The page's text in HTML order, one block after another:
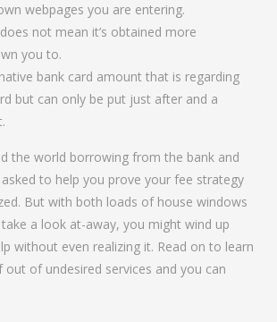
webpages you are entering.
not mean it’s obtained more
you to.
bank card amount that is regarding
but can only be put just after and a
the world borrowing from the bank and
asked to help you prove your fee strategy
But with both loads of house windows
a look at-away, you might wind up
without even realizing it. Read on to learn
out of undesired services and you can